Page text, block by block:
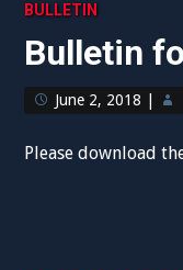
BULLETIN
Bulletin
June 2, 2018
Please download